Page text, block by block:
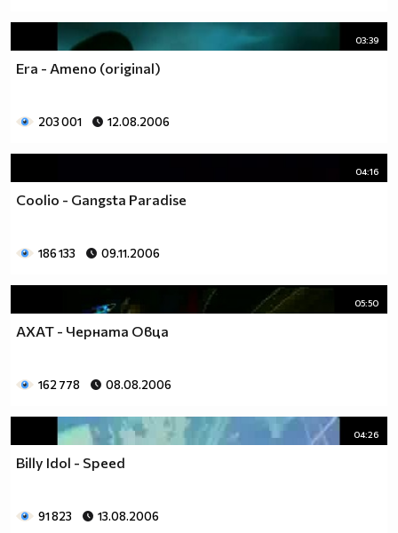
03:39
Era - Ameno (original)
203 001 12.08.2006
04:16
Coolio - Gangsta Paradise
186 133 09.11.2006
05:50
АХАТ - Черната Овца
162 778 08.08.2006
04:26
Billy Idol - Speed
91 823 13.08.2006